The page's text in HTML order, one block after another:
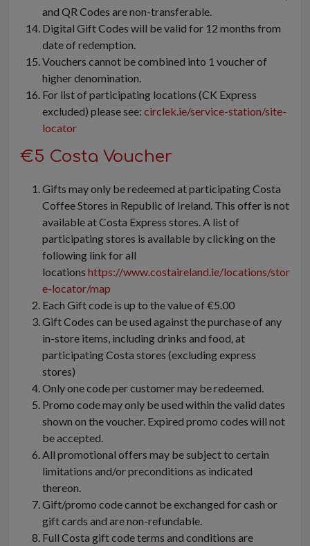
and QR Codes are non-transferable.
Digital Gift Codes will be valid for 12 months from
date of redemption.
Vouchers cannot be combined into 1 voucher of
higher denomination.
For list of participating locations (CK Express
excluded) please see: circlek.ie/service-station/site-
locator
€5 Costa Voucher
Gifts may only be redeemed at participating Costa
Coffee Stores in Republic of Ireland. This offer is not
available at Costa Express stores. A list of
participating stores is available by clicking on the
following link for all
locations https://www.costaireland.ie/locations/stor
e-locator/map
Each Gift code is up to the value of €5.00
Gift Codes can be used against the purchase of any
in-store items, including drinks and food, at
participating Costa stores (excluding express
stores)
Only one code per customer may be redeemed.
Promo code may only be used within the valid dates
shown on the voucher. Expired promo codes will not
be accepted.
All promotional offers may be subject to certain
limitations and/or preconditions as indicated
thereon.
Gift/promo code cannot be exchanged for cash or
gift cards and are non-refundable.
Full Costa gift code terms and conditions are